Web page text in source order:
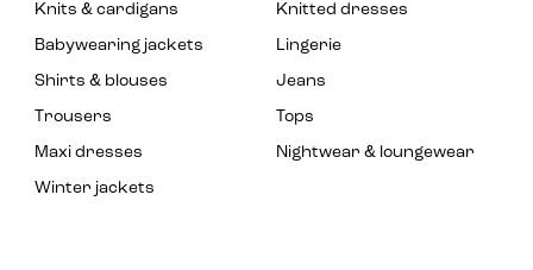
Knits & cardigans
Knitted dresses
Babywearing jackets
Lingerie
Shirts & blouses
Jeans
Trousers
Tops
Maxi dresses
Nightwear & loungewear
Winter jackets